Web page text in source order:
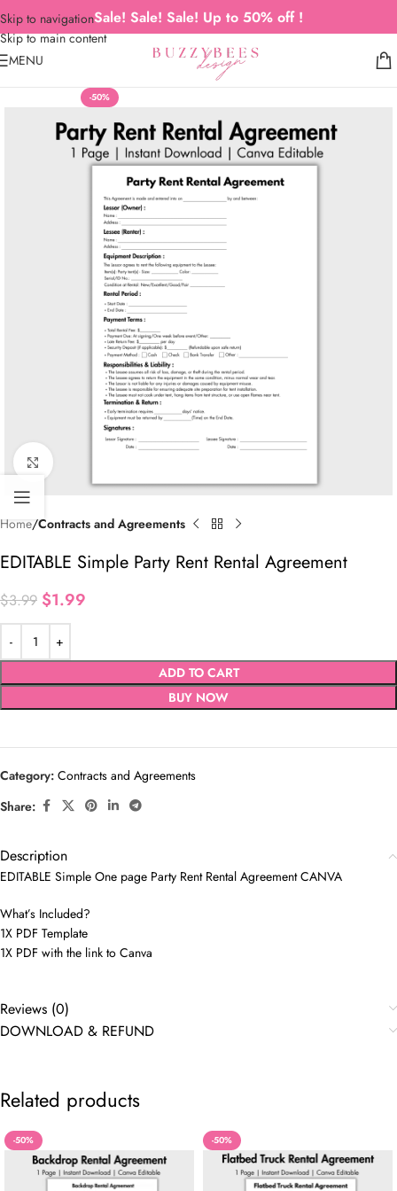
Skip to navigation
Skip to main content
Sale! Sale! Sale! Up to 50% off !
MENU
-50%
Home Contracts and Agreements
EDITABLE Simple Party Rent Rental Agreement
$3.99 $1.99
ADD TO CART
BUY NOW
Category: Contracts and Agreements
Share:
Description
EDITABLE Simple One page Party Rent Rental Agreement CANVA
What’s Included?
1X PDF Template
1X PDF with the link to Canva
Reviews (0)
DOWNLOAD & REFUND
Related products
-50% -50%